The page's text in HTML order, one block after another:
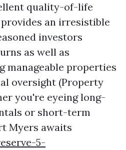
quality-of-life
an irresistible
investors
as well as
manageable properties
oversight (Property
you're eyeing long-
or short-term
Myers awaits
5-